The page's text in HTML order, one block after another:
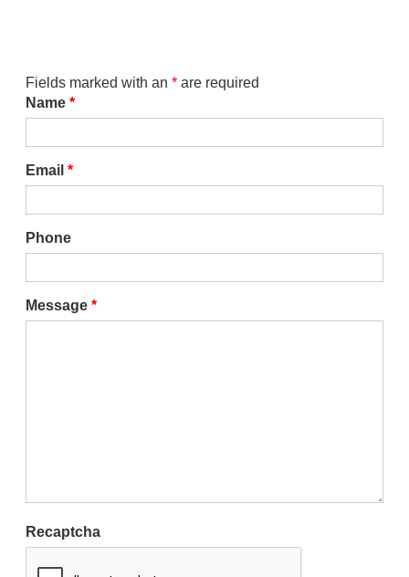
Fields marked with an * are required
Name *
Email *
Phone
Message *
Recaptcha